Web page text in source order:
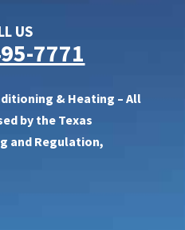
US
7771
& Heating – All
by the Texas
and Regulation,